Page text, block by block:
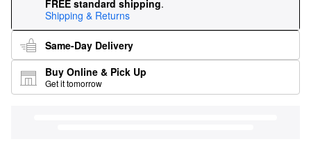
FREE standard shipping.
Shipping & Returns
Same-Day Delivery
Buy Online & Pick Up
Get it tomorrow